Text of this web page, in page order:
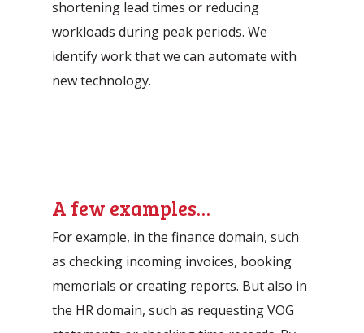
shortening lead times or reducing
workloads during peak periods. We
identify work that we can automate with
new technology.
A few examples…
For example, in the finance domain, such
as checking incoming invoices, booking
memorials or creating reports. But also in
the HR domain, such as requesting VOG